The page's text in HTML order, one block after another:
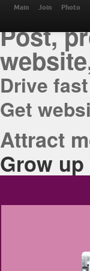
THE
Post,
Drive
Get
Attract
Grow
Main Join Photo